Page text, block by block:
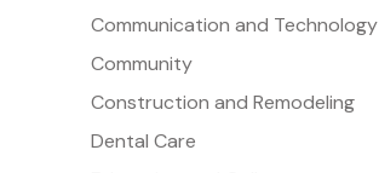
Communication and Technology
Community
Construction and Remodeling
Dental Care